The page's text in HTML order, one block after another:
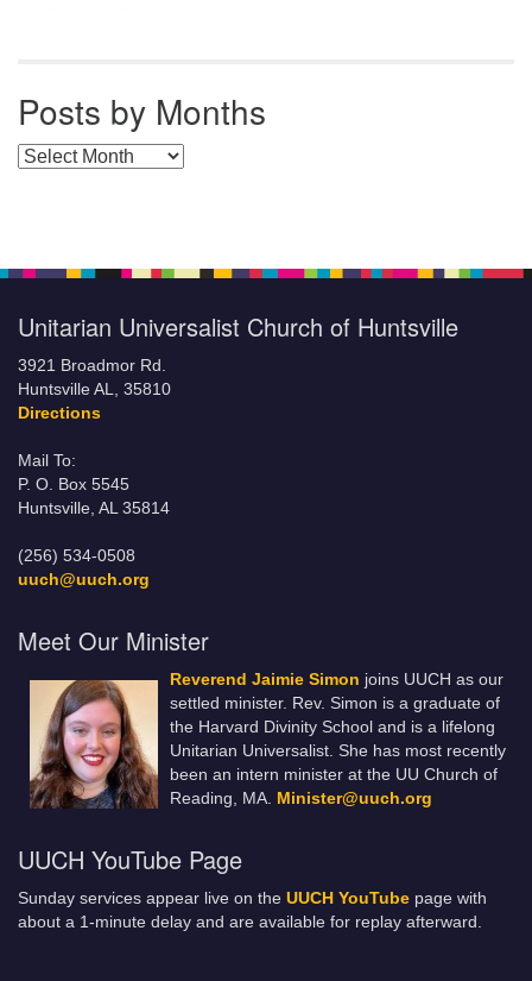
Posts by Months
Posts by Months
Unitarian Universalist Church of Huntsville
3921 Broadmor Rd.
Huntsville AL, 35810
Directions
Mail To:
P. O. Box 5545
Huntsville, AL 35814
(256) 534-0508
uuch@uuch.org
Meet Our Minister
Reverend Jaimie Simon joins UUCH as our
settled minister. Rev. Simon is a graduate of
the Harvard Divinity School and is a lifelong
Unitarian Universalist. She has most recently
been an intern minister at the UU Church of
Reading, MA. Minister@uuch.org
UUCH YouTube Page
Sunday services appear live on the UUCH YouTube page with
about a 1-minute delay and are available for replay afterward.